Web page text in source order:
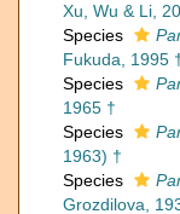
Xu, Wu & Li,
Species
Fukuda, 1995
Species
1965 †
Species
1963) †
Species
Grozdilova,